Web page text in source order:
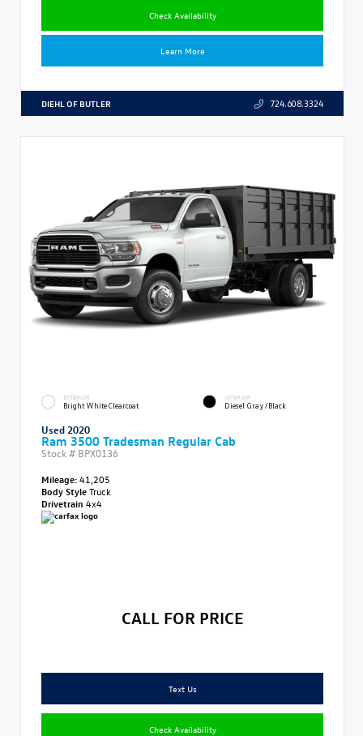
Check Availability
Learn More
DIEHL OF BUTLER 724.608.3324
EXTERIOR
Bright White Clearcoat
INTERIOR
Diesel Gray/Black
Used 2020
Ram 3500 Tradesman Regular Cab
Stock # BPX0136
Mileage:41,205
Body StyleTruck
Drivetrain 4x4
CALL FOR PRICE
Text Us
Check Availability